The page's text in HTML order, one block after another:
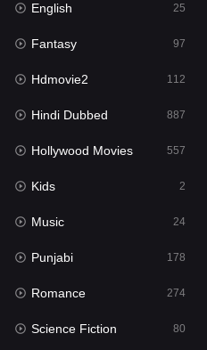
Hollywood Movies
Horror
Kids
Movies
Music
Mystery
Punjabi
Reality
Romance
Sci-Fi & Fantasy
English 25
Fantasy 97
Hdmovie2 112
Hindi Dubbed 887
Hollywood Movies 557
Kids 2
Music 24
Punjabi 178
Romance 274
Science Fiction 80